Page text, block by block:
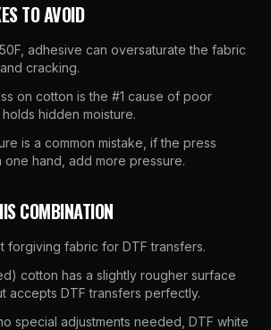
TO AVOID
adhesive can oversaturate the fabric
cracking.
on cotton is the #1 cause of poor
hidden moisture.
is a common mistake, if the press
one hand, add more pressure.
COMBINATION
forgiving fabric for DTF transfers.
cotton has a slightly rougher surface
accepts DTF transfers perfectly.
special adjustments needed, DTF white